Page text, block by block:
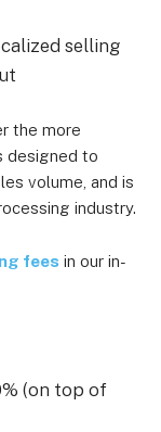
selling
the more
designed to
volume, and is
industry.
fees in our in-
(on top of